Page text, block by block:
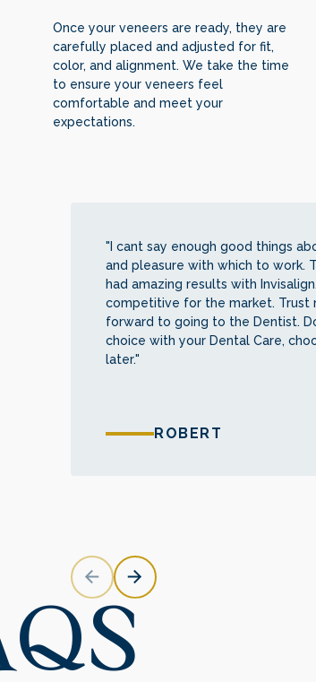
Once your veneers are ready, they are
carefully placed and adjusted for fit,
color, and alignment. We take the time
to ensure your veneers feel
comfortable and meet your
expectations.
"I cant say enough good things
and pleasure with which to work.
had amazing results with
competitive for the market. Trust
forward to going to the Dentist.
choice with your Dental Care,
later."
ROBERT